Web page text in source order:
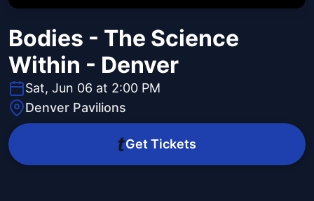
Bodies - The Science
Within - Denver
Sat, Jun 06 at 2:00 PM
Denver Pavilions
Get Tickets